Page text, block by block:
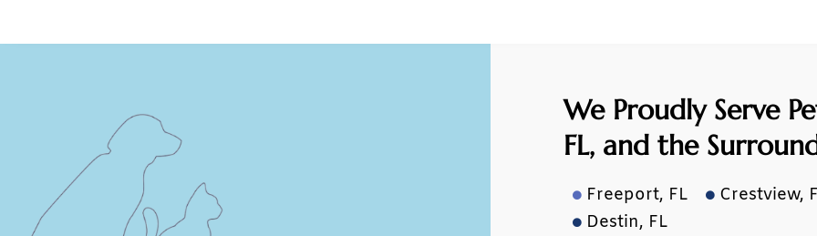
We Proudly Serve
FL, and the
 Freeport, FL  Crestview,
 Destin, FL